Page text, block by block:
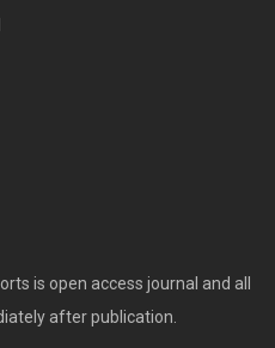
is open access journal and all
after publication.